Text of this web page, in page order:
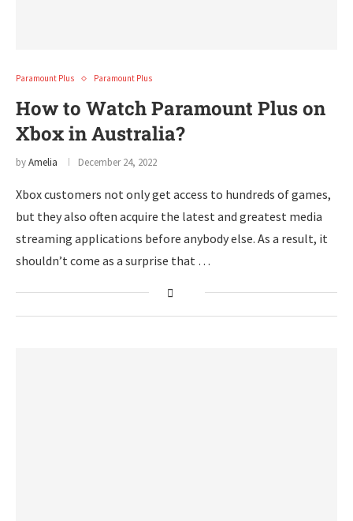
Paramount Plus Paramount Plus
How to Watch Paramount Plus on
Xbox in Australia?
byAmelia December 24, 2022
Xbox customers not only get access to hundreds of games,
but they also often acquire the latest and greatest media
streaming applications before anybody else. As a result, it
shouldn’t come as a surprise that …